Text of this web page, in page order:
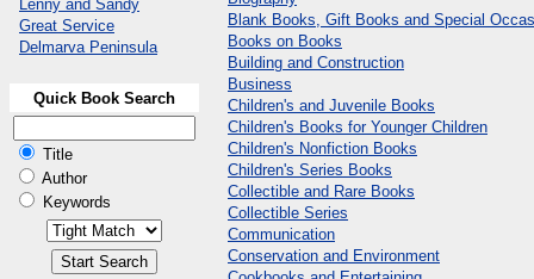
Lenny and Sandy
Great Service
Delmarva Peninsula
Quick Book Search
Title
Author
Keywords
Blank Books, Gift Books and Special
Books on Books
Building and Construction
Business
Children's and Juvenile Books
Children's Books for Younger Children
Children's Nonfiction Books
Children's Series Books
Collectible and Rare Books
Collectible Series
Communication
Conservation and Environment